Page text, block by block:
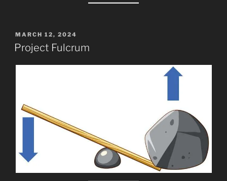
POSTED
ON
MARCH 12, 2024
Project Fulcrum